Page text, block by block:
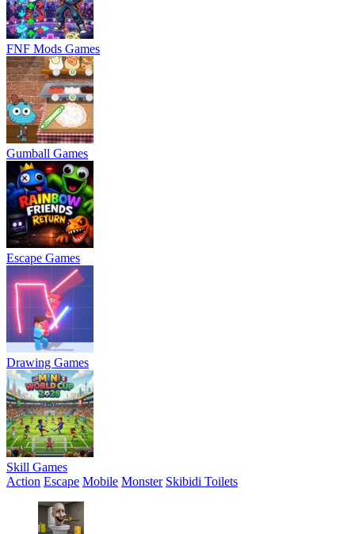
FNF Mods Games
Gumball Games
Escape Games
Drawing Games
Skill Games
Action Escape Mobile Monster Skibidi Toilets